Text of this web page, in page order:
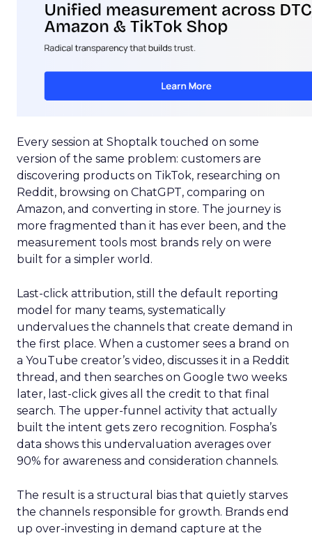
Every session at Shoptalk touched on some
version of the same problem: customers are
discovering products on TikTok, researching on
Reddit, browsing on ChatGPT, comparing on
Amazon, and converting in store. The journey is
more fragmented than it has ever been, and the
measurement tools most brands rely on were
built for a simpler world.
Last-click attribution, still the default reporting
model for many teams, systematically
undervalues the channels that create demand in
the first place. When a customer sees a brand on
a YouTube creator’s video, discusses it in a Reddit
thread, and then searches on Google two weeks
later, last-click gives all the credit to that final
search. The upper-funnel activity that actually
built the intent gets zero recognition. Fospha’s
data shows this undervaluation averages over
90% for awareness and consideration channels.
The result is a structural bias that quietly starves
the channels responsible for growth. Brands end
up over-investing in demand capture at the